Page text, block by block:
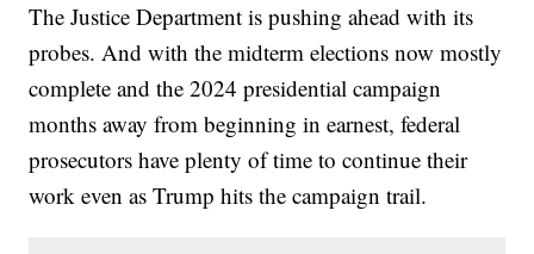
The Justice Department is pushing ahead with its
probes. And with the midterm elections now mostly
complete and the 2024 presidential campaign
months away from beginning in earnest, federal
prosecutors have plenty of time to continue their
work even as Trump hits the campaign trail.